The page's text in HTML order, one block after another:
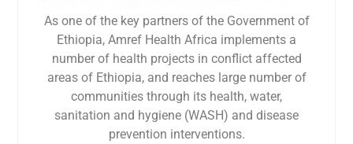
As one of the key partners of the Government of
Ethiopia, Amref Health Africa implements a
number of health projects in conflict affected
areas of Ethiopia, and reaches large number of
communities through its health, water,
sanitation and hygiene (WASH) and disease
prevention interventions.